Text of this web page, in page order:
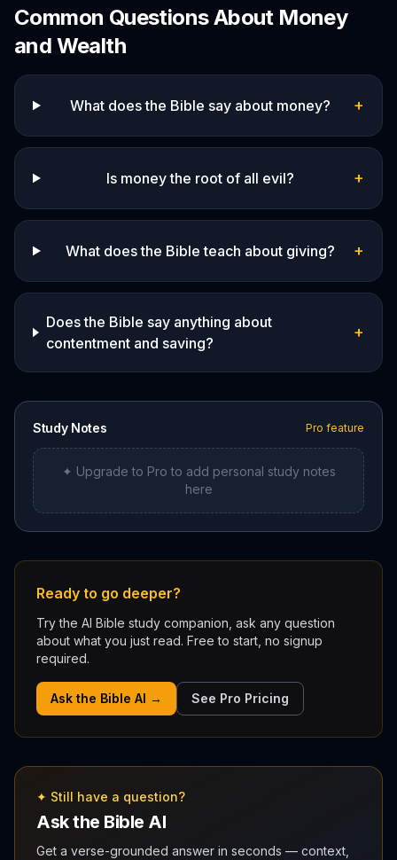
Common Questions About Money
and Wealth
What does the Bible say about money? +
Is money the root of all evil? +
What does the Bible teach about giving? +
Does the Bible say anything about
contentment and saving?
+
Study Notes Pro feature
✦ Upgrade to Pro to add personal study notes
here
Ready to go deeper?
Try the AI Bible study companion, ask any question
about what you just read. Free to start, no signup
required.
Ask the Bible AI → See Pro Pricing
✦ Still have a question?
Ask the Bible AI
Get a verse-grounded answer in seconds — context,